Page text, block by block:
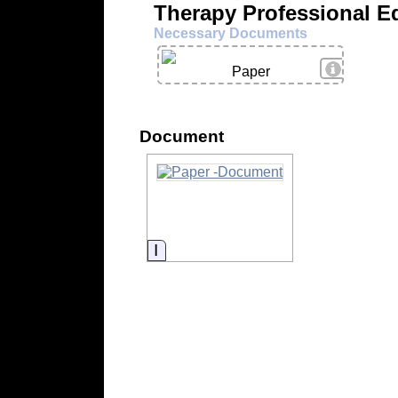
Therapy Professional
Necessary Documents
View
Paper
Document
Information